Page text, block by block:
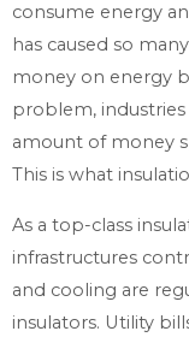
consume energy
has caused so
money on energy
problem,
amount of money
This is what
As a top-class
infrastructures
and cooling are
insulators. Utility